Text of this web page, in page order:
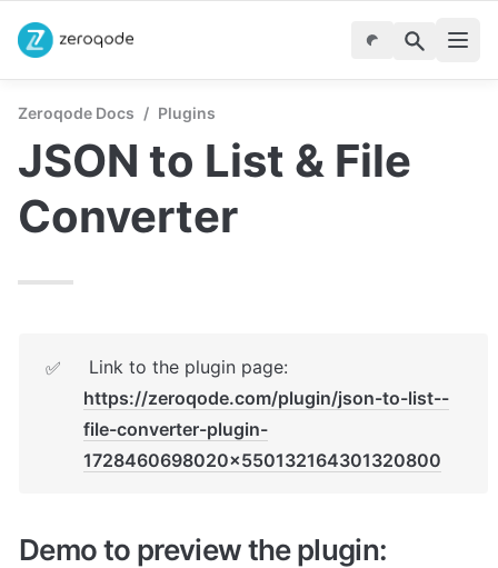
Zeroqode Docs / Plugins
JSON to List & File
Converter
✅
https://zeroqode.com/plugin/json-to-list--
file-converter-plugin-
1728460698020x550132164301320800
Demo to preview the plugin: